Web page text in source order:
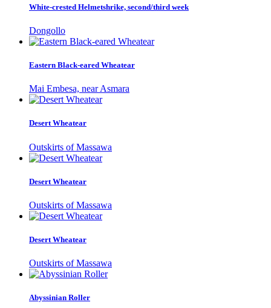
White-crested Helmetshrike, second/third week
Dongollo
Eastern Black-eared Wheatear
Mai Embesa, near Asmara
Desert Wheatear
Outskirts of Massawa
Desert Wheatear
Outskirts of Massawa
Desert Wheatear
Outskirts of Massawa
Abyssinian Roller